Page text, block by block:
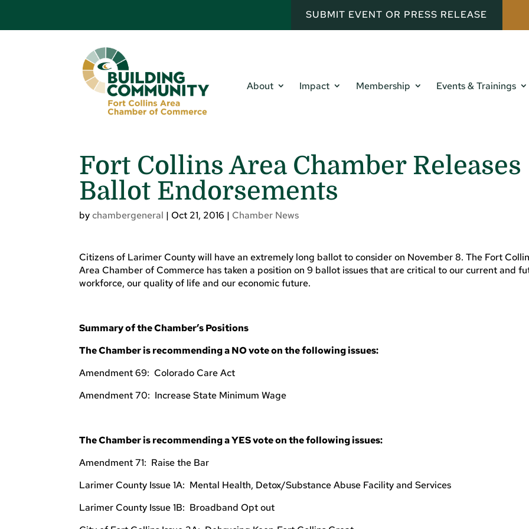
SUBMIT EVENT OR PRESS RELEASE
About Impact Membership Events & Trainings
Fort Collins Area Chamber Releases
Ballot Endorsements
by chambergeneral |Oct 21, 2016 | Chamber News
Citizens of Larimer County will have an extremely long ballot to consider on November 8. The Fort
Area Chamber of Commerce has taken a position on 9 ballot issues that are critical to our current and
workforce, our quality of life and our economic future.
Summary of the Chamber’s Positions
The Chamber is recommending a NO vote on the following issues:
Amendment 69: Colorado Care Act
Amendment 70: Increase State Minimum Wage
The Chamber is recommending a YES vote on the following issues:
Amendment 71: Raise the Bar
Larimer County Issue 1A: Mental Health, Detox/Substance Abuse Facility and Services
Larimer County Issue 1B: Broadband Opt out